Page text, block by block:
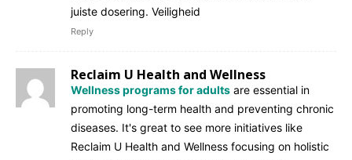
juiste dosering. Veiligheid
Reply
Reclaim U Health and Wellness
Wellness programs for adults are essential in
promoting long-term health and preventing chronic
diseases. It's great to see more initiatives like
Reclaim U Health and Wellness focusing on holistic